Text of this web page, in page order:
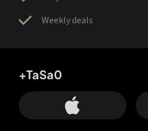
Weekly deals
+TaSa0